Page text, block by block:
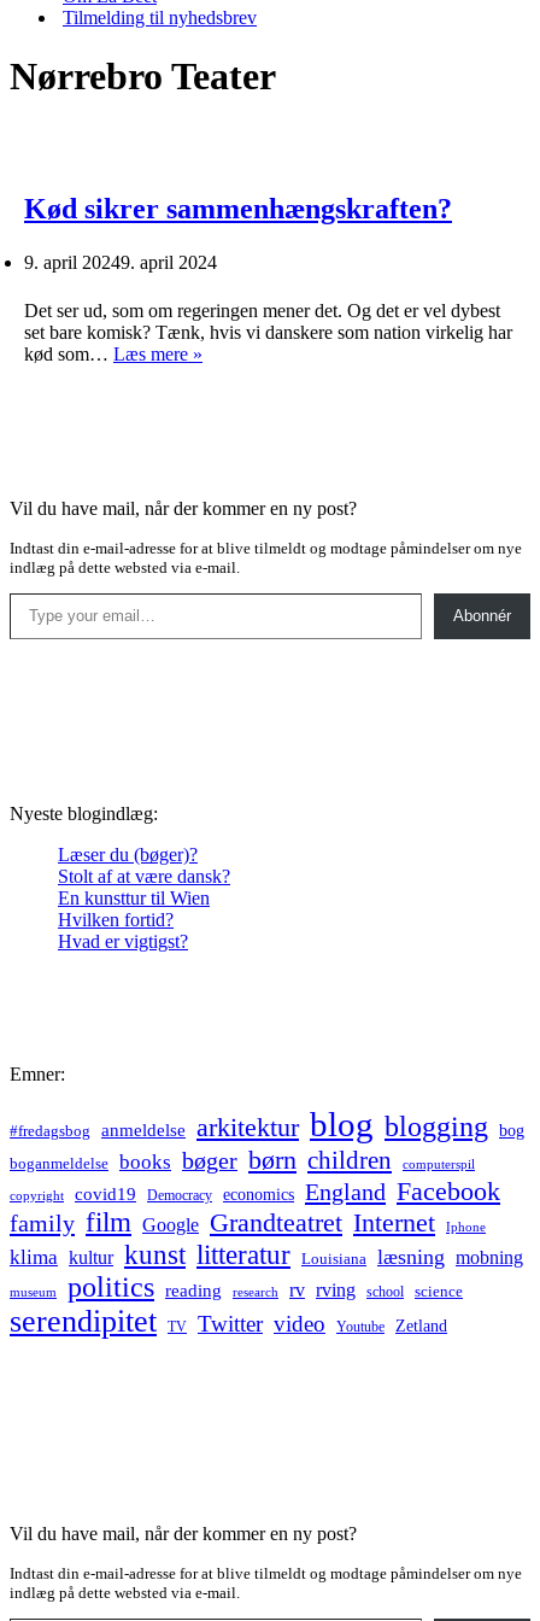
Tilmelding til nyhedsbrev
Nørrebro Teater
Kød sikrer sammenhængskraften?
9. april 20249. april 2024
Det ser ud, som om regeringen mener det. Og det er vel dybest
set bare komisk? Tænk, hvis vi danskere som nation virkelig har
kød som… Læs mere »
Vil du have mail, når der kommer en ny post?
Indtast din e-mail-adresse for at blive tilmeldt og modtage påmindelser om nye
indlæg på dette websted via e-mail.
Type your email…
Abonnér
Nyeste blogindlæg:
Læser du (bøger)?
Stolt af at være dansk?
En kunsttur til Wien
Hvilken fortid?
Hvad er vigtigst?
Emner:
#fredagsbog anmeldelse arkitektur blog blogging bog
boganmeldelse books bøger børn children computerspil
copyright covid19 Democracy economics England Facebook
family film Google Grandteatret Internet Iphone
klima kultur kunst litteratur Louisiana læsning mobning
museum politics reading research rv rving school science
serendipitet TV Twitter video Youtube Zetland
Vil du have mail, når der kommer en ny post?
Indtast din e-mail-adresse for at blive tilmeldt og modtage påmindelser om nye
indlæg på dette websted via e-mail.
Type your email…